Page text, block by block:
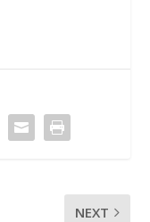
NEXT